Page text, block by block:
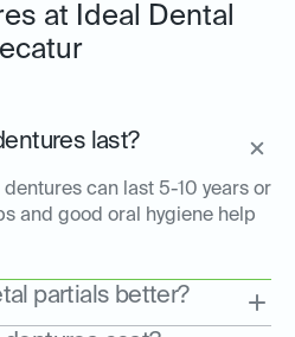
at Ideal Dental
last?
can last 5-10 years or
and good oral hygiene help
partials better?